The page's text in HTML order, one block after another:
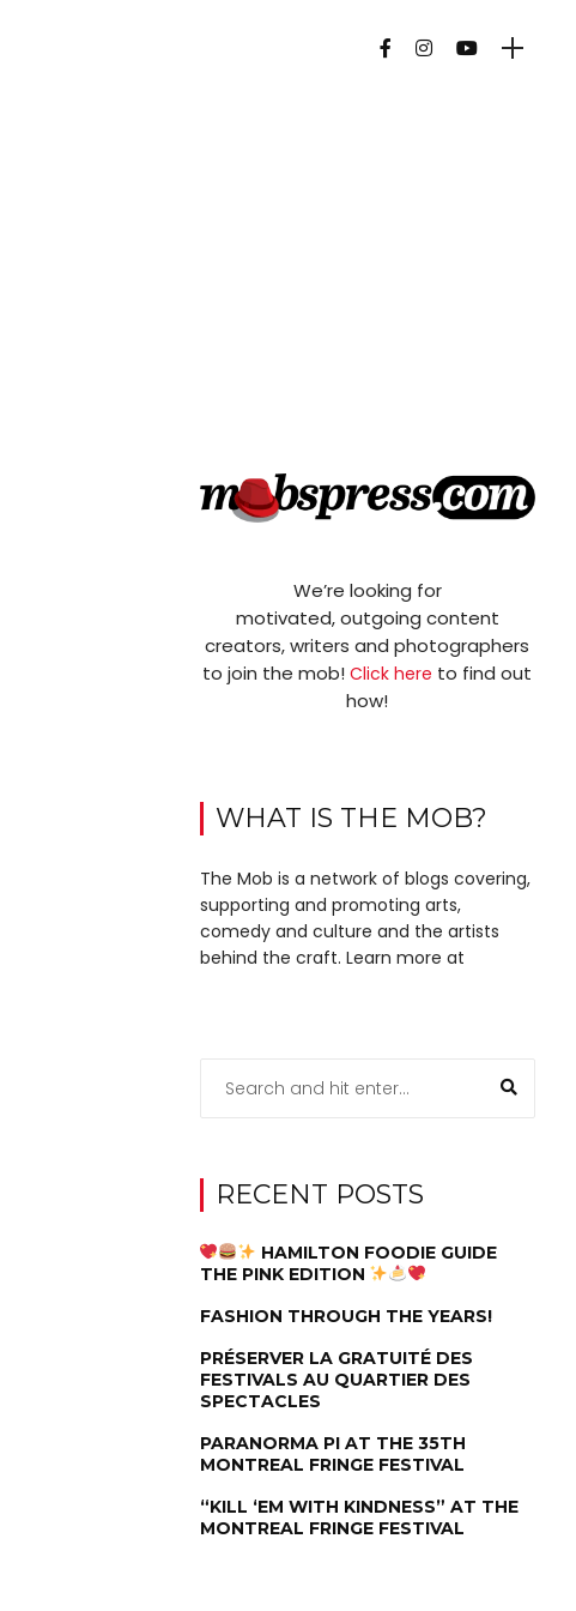
We’re looking for
motivated, outgoing content
creators, writers and photographers
to join the mob!Click here to find out
how!
WHAT IS THE MOB?
The Mob is a network of blogs covering,
supporting and promoting arts,
comedy and culture and the artists
behind the craft. Learn more at
RECENT POSTS
HAMILTON FOODIE GUIDE
THE PINK EDITION
FASHION THROUGH THE YEARS!
PRÉSERVER LA GRATUITÉ DES
FESTIVALS AU QUARTIER DES
SPECTACLES
PARANORMA PI AT THE 35TH
MONTREAL FRINGE FESTIVAL
“KILL ‘EM WITH KINDNESS” AT THE
MONTREAL FRINGE FESTIVAL